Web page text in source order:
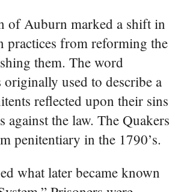
of Auburn marked a shift in
practices from reforming the
them. The word
used to describe a
reflected upon their sins
against the law. The Quakers
penitentiary in the 1790’s.
what later became known